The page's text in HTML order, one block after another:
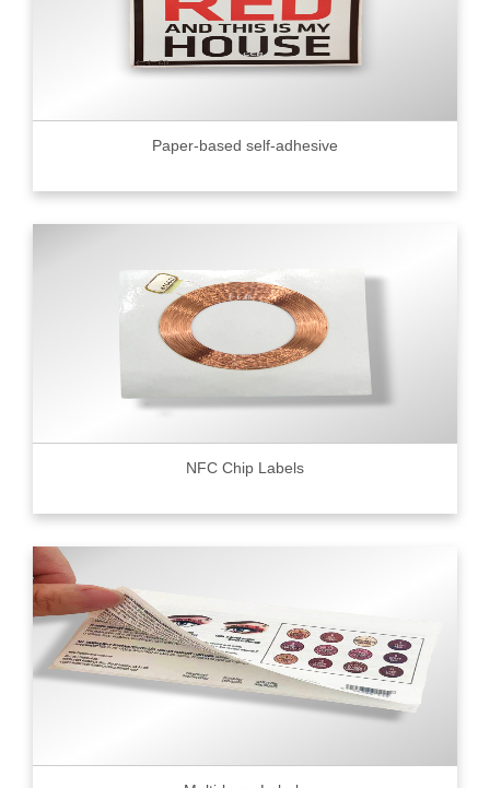
Paper-based self-adhesive
NFC Chip Labels